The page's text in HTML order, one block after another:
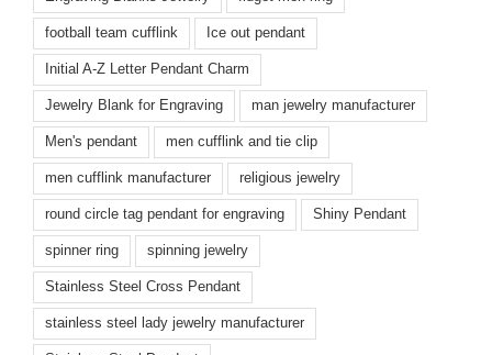
football team cufflink Ice out pendant
Initial A-Z Letter Pendant Charm
Jewelry Blank for Engraving man jewelry manufacturer
Men's pendant men cufflink and tie clip
men cufflink manufacturer religious jewelry
round circle tag pendant for engraving Shiny Pendant
spinner ring spinning jewelry
Stainless Steel Cross Pendant
stainless steel lady jewelry manufacturer